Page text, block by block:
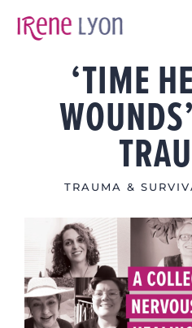
‘TIME
TRAUMA &
Larger
Image